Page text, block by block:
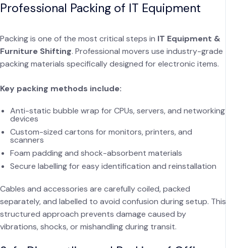
Professional Packing of IT Equipment
Packing is one of the most critical steps in IT Equipment &
Furniture Shifting. Professional movers use industry-grade
packing materials specifically designed for electronic items.
Key packing methods include:
Anti-static bubble wrap for CPUs, servers, and networking
devices
Custom-sized cartons for monitors, printers, and
scanners
Foam padding and shock-absorbent materials
Secure labelling for easy identification and reinstallation
Cables and accessories are carefully coiled, packed
separately, and labelled to avoid confusion during setup. This
structured approach prevents damage caused by
vibrations, shocks, or mishandling during transit.